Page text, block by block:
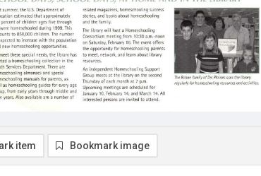
item Bookmark image